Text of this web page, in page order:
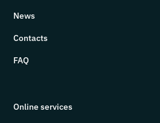
News
Contacts
FAQ
Online services